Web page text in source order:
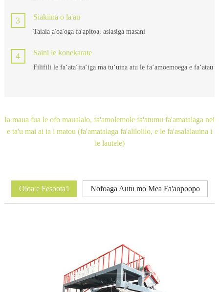
3 Siakiina o la'au
Taiala a'oa'oga fa'apitoa, asiasiga masani
4 Saini le konekarate
Filifili le faʻataʻitaʻiga ma tuʻuina atu le faʻamoemoega e faʻatau
Ia maua fua le ofo maualalo, fa'amolemole fa'atumu fa'amatalaga nei
e ta'u mai ai ia i matou (fa'amatalaga fa'alilolilo, e le fa'asalalauina i
le lautele)
Oloa e Fesoota'i Nofoaga Autu mo Mea Fa'aopoopo